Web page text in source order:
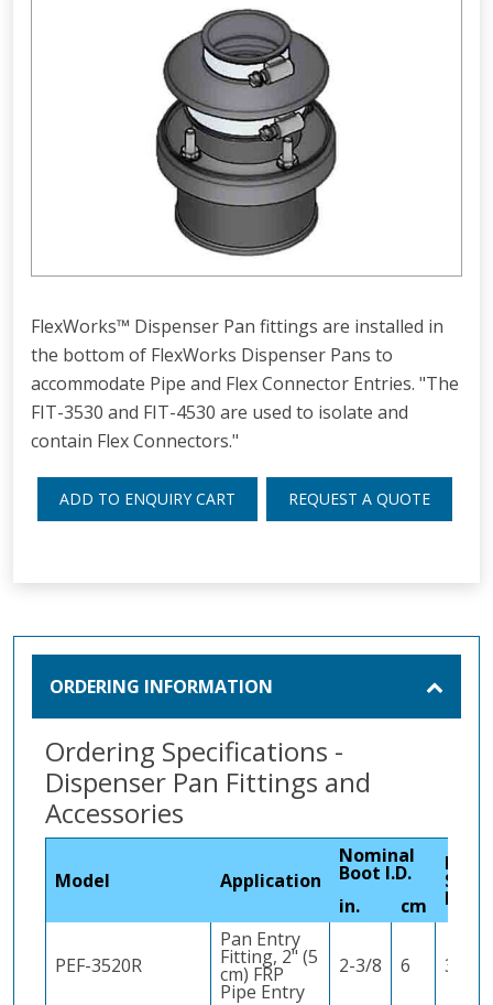
FlexWorks™ Dispenser Pan fittings are installed in
the bottom of FlexWorks Dispenser Pans to
accommodate Pipe and Flex Connector Entries. "The
FIT-3530 and FIT-4530 are used to isolate and
contain Flex Connectors."
ADD TO ENQUIRY CART REQUEST A QUOTE
ORDERING INFORMATION
Ordering Specifications -
Dispenser Pan Fittings and
Accessories
Model Application
Nominal
Boot I.D. Hole
Saw
in. cm
PEF-3520R
Pan Entry
Fitting, 2" (5
cm) FRP
Pipe Entry
2-3/8 6 3" (8